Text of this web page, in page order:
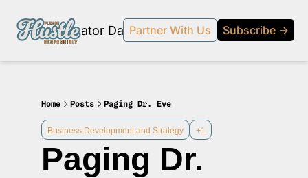
Development and Strategy
and Social Impact
and Audience Building
Products Creator Database Podcast 20% off
Partner With Us Subscribe →
Home Posts Paging Dr. Eve
Business Development and Strategy +1
Paging Dr.